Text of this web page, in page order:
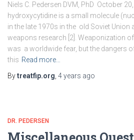
Niels C. Pedersen DVM, PhD October
hydroxycytidine is a small molecule
in the late 1970s in the old Soviet Union
weapons research [2]. Weaponization
was a worldwide fear, but the dangers
this Read more…
Bytreatfip.org 4 years ago
DR. PEDERSEN